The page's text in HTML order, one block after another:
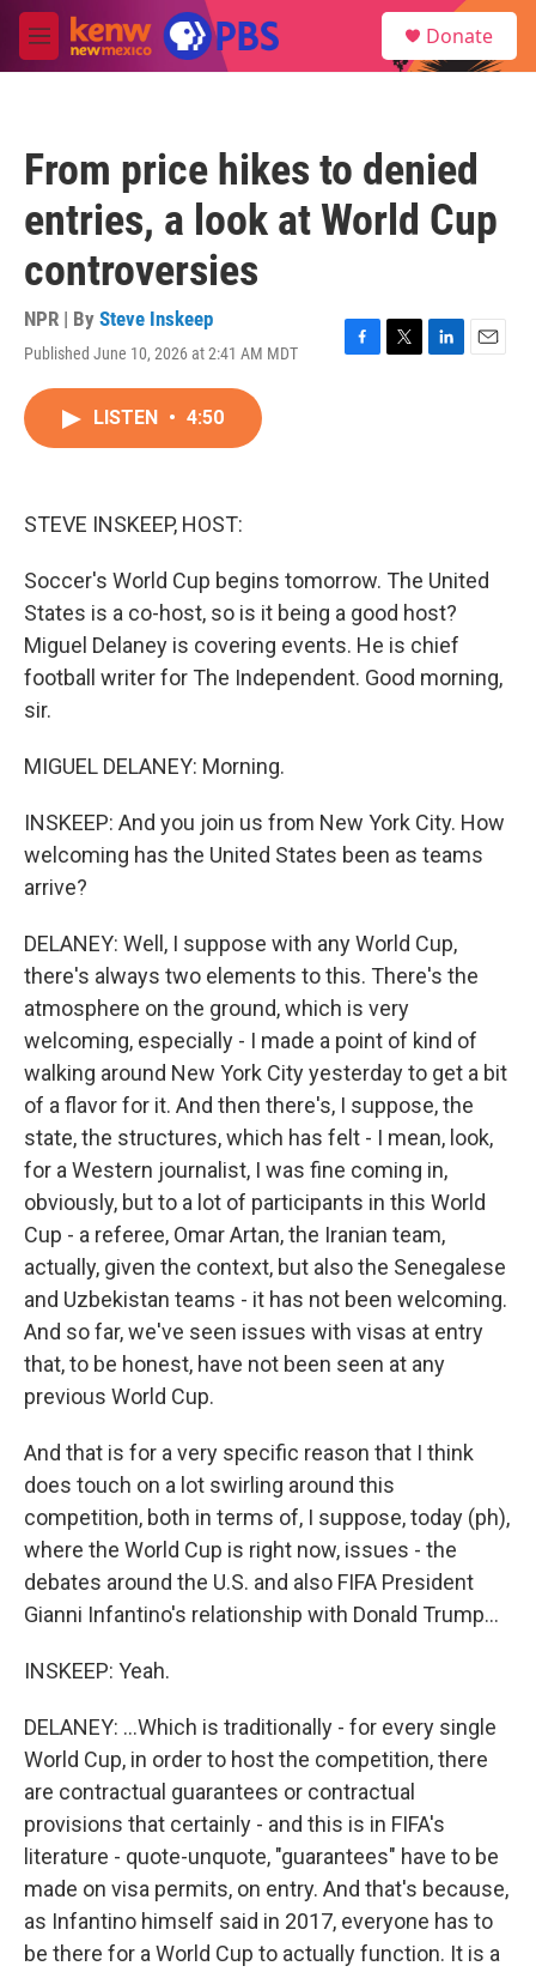
Skip to main content
M
e
Donate
From price hikes to denied
entries, a look at World Cup
controversies
NPR | By Steve Inskeep
Published June 10, 2026 at 2:41 AM MDT
F
T
L
E
LISTEN • 4:50
STEVE INSKEEP, HOST:
Soccer's World Cup begins tomorrow. The United
States is a co-host, so is it being a good host?
Miguel Delaney is covering events. He is chief
football writer for The Independent. Good morning,
sir.
MIGUEL DELANEY: Morning.
INSKEEP: And you join us from New York City. How
welcoming has the United States been as teams
arrive?
DELANEY: Well, I suppose with any World Cup,
there's always two elements to this. There's the
atmosphere on the ground, which is very
welcoming, especially - I made a point of kind of
walking around New York City yesterday to get a bit
of a flavor for it. And then there's, I suppose, the
state, the structures, which has felt - I mean, look,
for a Western journalist, I was fine coming in,
obviously, but to a lot of participants in this World
Cup - a referee, Omar Artan, the Iranian team,
actually, given the context, but also the Senegalese
and Uzbekistan teams - it has not been welcoming.
And so far, we've seen issues with visas at entry
that, to be honest, have not been seen at any
previous World Cup.
And that is for a very specific reason that I think
does touch on a lot swirling around this
competition, both in terms of, I suppose, today (ph),
where the World Cup is right now, issues - the
debates around the U.S. and also FIFA President
Gianni Infantino's relationship with Donald Trump...
INSKEEP: Yeah.
DELANEY: ...Which is traditionally - for every single
World Cup, in order to host the competition, there
are contractual guarantees or contractual
provisions that certainly - and this is in FIFA's
literature - quote-unquote, "guarantees" have to be
made on visa permits, on entry. And that's because,
as Infantino himself said in 2017, everyone has to
be there for a World Cup to actually function. It is a